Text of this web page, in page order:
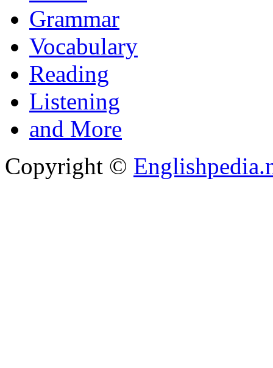
Grammar
Vocabulary
Reading
Listening
and More
Copyright ©